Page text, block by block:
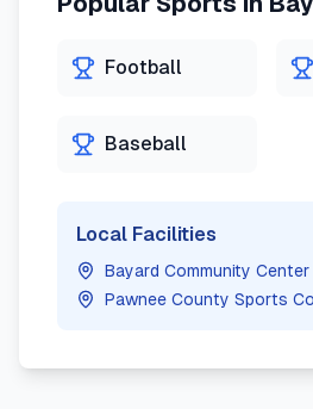
Football
Baseball
Local Facilities
Bayard Community Center
Pawnee County Sports